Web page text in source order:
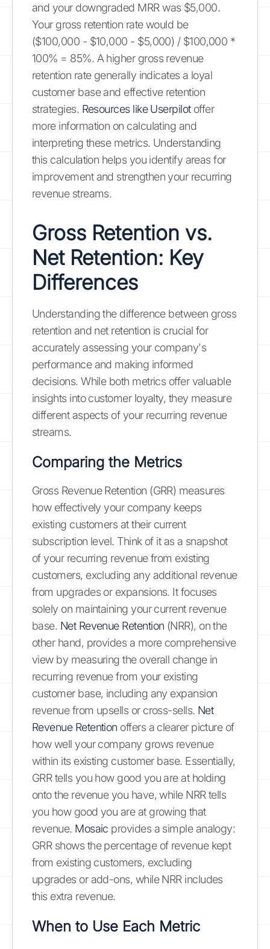
and your downgraded MRR was $5,000.
Your gross retention rate would be
($100,000 - $10,000 - $5,000) / $100,000 *
100% = 85%. A higher gross revenue
retention rate generally indicates a loyal
customer base and effective retention
strategies. Resources like Userpilotoffer
more information on calculating and
interpreting these metrics. Understanding
this calculation helps you identify areas for
improvement and strengthen your recurring
revenue streams.
Gross Retention vs.
Net Retention: Key
Differences
Understanding the difference between gross
retention and net retention is crucial for
accurately assessing your company's
performance and making informed
decisions. While both metrics offer valuable
insights into customer loyalty, they measure
different aspects of your recurring revenue
streams.
Comparing the Metrics
Gross Revenue Retention (GRR) measures
how effectively your company keeps
existing customers at their current
subscription level. Think of it as a snapshot
of your recurring revenue from existing
customers, excluding any additional revenue
from upgrades or expansions. It focuses
solely on maintaining your current revenue
base. Net Revenue Retention (NRR), on the
other hand, provides a more comprehensive
view by measuring the overall change in
recurring revenue from your existing
customer base, including any expansion
revenue from upsells or cross-sells. Net
Revenue Retention offers a clearer picture of
how well your company grows revenue
within its existing customer base. Essentially,
GRR tells you how good you are at holding
onto the revenue you have, while NRR tells
you how good you are at growing that
revenue. Mosaic provides a simple analogy:
GRR shows the percentage of revenue kept
from existing customers, excluding
upgrades or add-ons, while NRR includes
this extra revenue.
When to Use Each Metric